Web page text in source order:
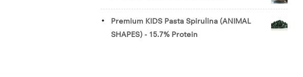
Premium KIDS Pasta Spirulina (ANIMAL
SHAPES) - 15.7% Protein